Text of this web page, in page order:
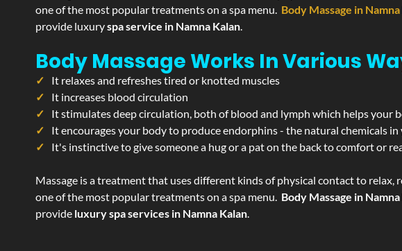
one of the most popular treatments on a spa menu. Body Massage in
provide luxuryspa service in Namna Kalan.
Body Massage Works In Various
It relaxes and refreshes tired or knotted muscles
It increases blood circulation
It stimulates deep circulation, both of blood and lymph which helps your
It encourages your body to produce endorphins - the natural chemicals
It's instinctive to give someone a hug or a pat on the back to comfort or
Massage is a treatment that uses different kinds of physical contact to
one of the most popular treatments on a spa menu. Body Massage in
provide luxury spa services in Namna Kalan.